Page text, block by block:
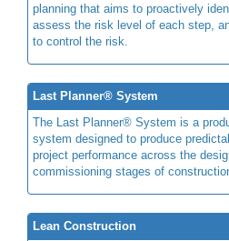
planning that aims to proactively
assess the risk level of each step,
to control the risk.
Last Planner® System
The Last Planner® System is a
system designed to produce
project performance across the
commissioning stages of
Lean Construction